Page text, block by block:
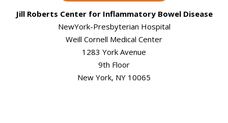
Jill Roberts Center for Inflammatory Bowel Disease
NewYork-Presbyterian Hospital
Weill Cornell Medical Center
1283 York Avenue
9th Floor
New York, NY 10065